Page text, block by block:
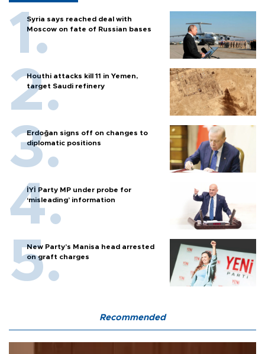
Syria says reached deal with
Moscow on fate of Russian bases
Houthi attacks kill 11 in Yemen,
target Saudi refinery
Erdoğan signs off on changes to
diplomatic positions
İYİ Party MP under probe for
‘misleading’ information
New Party’s Manisa head arrested
on graft charges
Recommended